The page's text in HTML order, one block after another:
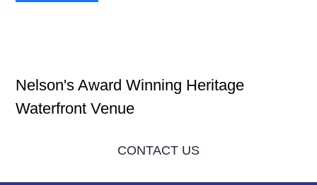
Nelson's Award Winning Heritage
Waterfront Venue
CONTACT US